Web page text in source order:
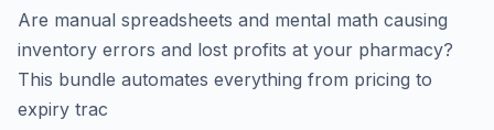
Are manual spreadsheets and mental math causing
inventory errors and lost profits at your pharmacy?
This bundle automates everything from pricing to
expiry trac